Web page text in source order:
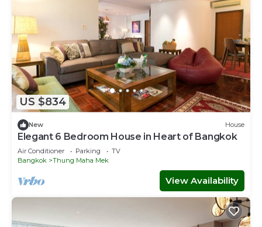
US $834
New House
Elegant 6 Bedroom House in Heart of Bangkok
Air Conditioner Parking
TV
Bangkok
Thung Maha Mek
View Availability